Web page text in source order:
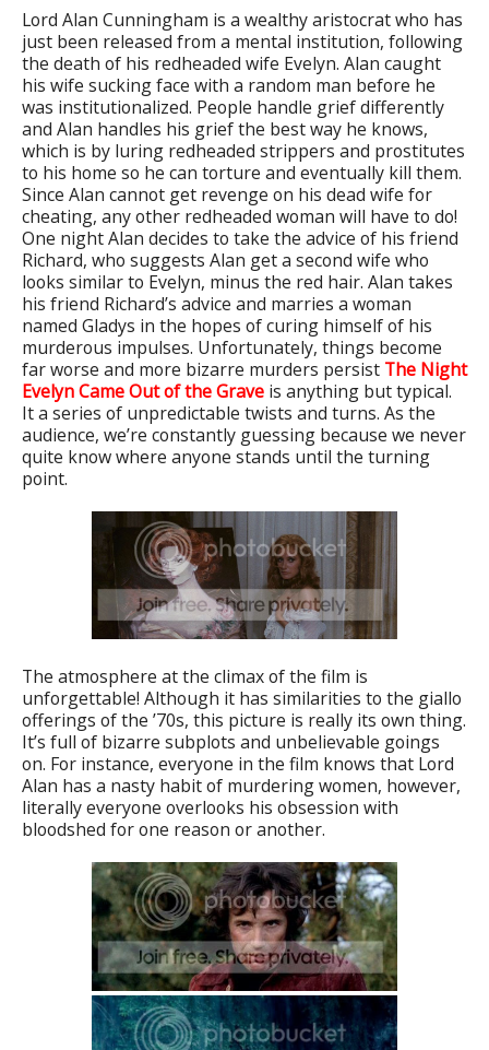
Lord Alan Cunningham is a wealthy aristocrat who has
just been released from a mental institution, following
the death of his redheaded wife Evelyn. Alan caught
his wife sucking face with a random man before he
was institutionalized. People handle grief differently
and Alan handles his grief the best way he knows,
which is by luring redheaded strippers and prostitutes
to his home so he can torture and eventually kill them.
Since Alan cannot get revenge on his dead wife for
cheating, any other redheaded woman will have to do!
One night Alan decides to take the advice of his friend
Richard, who suggests Alan get a second wife who
looks similar to Evelyn, minus the red hair. Alan takes
his friend Richard’s advice and marries a woman
named Gladys in the hopes of curing himself of his
murderous impulses. Unfortunately, things become
far worse and more bizarre murders persist The Night
Evelyn Came Out of the Grave is anything but typical.
It a series of unpredictable twists and turns. As the
audience, we’re constantly guessing because we never
quite know where anyone stands until the turning
point.
The atmosphere at the climax of the film is
unforgettable! Although it has similarities to the giallo
offerings of the ’70s, this picture is really its own thing.
It’s full of bizarre subplots and unbelievable goings
on. For instance, everyone in the film knows that Lord
Alan has a nasty habit of murdering women, however,
literally everyone overlooks his obsession with
bloodshed for one reason or another.